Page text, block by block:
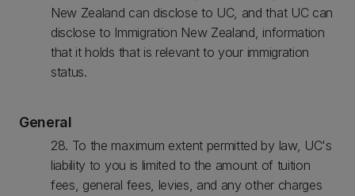
New Zealand can disclose to UC, and that UC can
disclose to Immigration New Zealand, information
that it holds that is relevant to your immigration
status.
General
28. To the maximum extent permitted by law, UC's
liability to you is limited to the amount of tuition
fees, general fees, levies, and any other charges